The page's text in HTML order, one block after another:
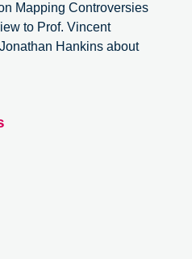
Mapping Controversies
to Prof. Vincent
Hankins about